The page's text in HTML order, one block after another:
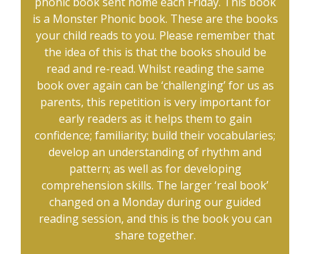
is a Monster Phonic book. These are the books
your child reads to you. Please remember that
the idea of this is that the books should be
read and re-read. Whilst reading the same
book over again can be ‘challenging’ for us as
parents, this repetition is very important for
early readers as it helps them to gain
confidence; familiarity; build their vocabularies;
develop an understanding of rhythm and
pattern; as well as for developing
comprehension skills. The larger ‘real book’
changed on a Monday during our guided
reading session, and this is the book you can
share together.